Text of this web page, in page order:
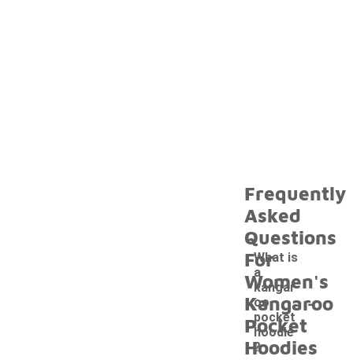
Frequently
Asked
Questions
For
Women's
Kangaroo
Pocket
Hoodies
What is
a
kangar
oo
pocket
hoodie
?
-